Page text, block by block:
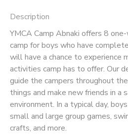
Description
YMCA Camp Abnaki offers 8
camp for boys who have
will have a chance to experience
activities camp has to offer. Our
guide the campers throughout
things and make new friends in a
environment. In a typical day,
small and large group games,
crafts, and more.
MESSAGE CENTER
CAMP STORE
ONLINE STORE
STORE DEPOSITS
PHOTO GALLERY
SPONSORSHIPS